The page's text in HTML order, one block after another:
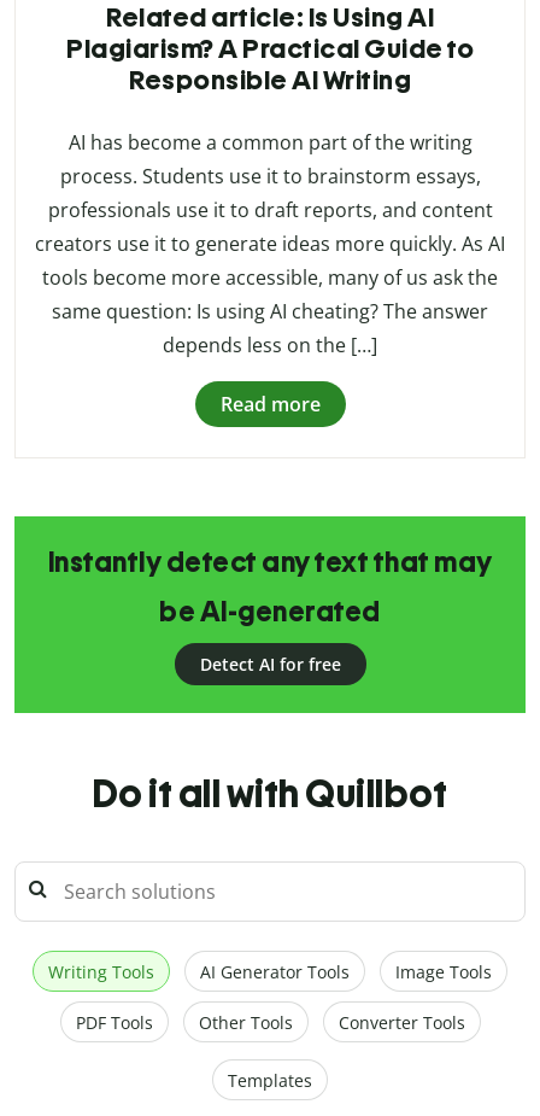
Related article: Is Using AI
Plagiarism? A Practical Guide to
Responsible AI Writing
AI has become a common part of the writing
process. Students use it to brainstorm essays,
professionals use it to draft reports, and content
creators use it to generate ideas more quickly. As AI
tools become more accessible, many of us ask the
same question: Is using AI cheating? The answer
depends less on the […]
Read more
Instantly detect any text that may
be AI-generated
Detect AI for free
Do it all with Quillbot
Writing Tools AI Generator Tools Image Tools
PDF Tools Other Tools Converter Tools
Templates